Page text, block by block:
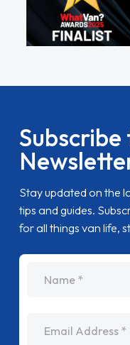
Stay updated on the
tips and guides.
for all things van life,